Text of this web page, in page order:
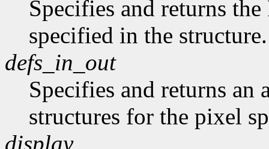
Specifies and returns
specified in the structure.
defs_in_out
Specifies and returns
structures for the pixel
display